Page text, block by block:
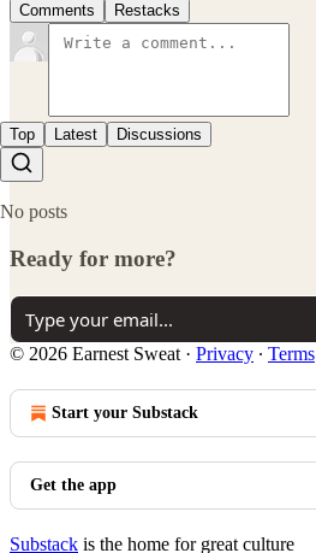
Comments Restacks
Top Latest Discussions
No posts
Ready for more?
© 2026 Earnest Sweat · Privacy ∙ Terms
Start your Substack
Get the app
Substack is the home for great culture